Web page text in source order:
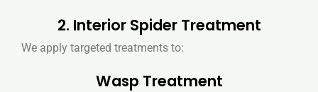
2. Interior Spider Treatment
We apply targeted treatments to:
Wasp Treatment